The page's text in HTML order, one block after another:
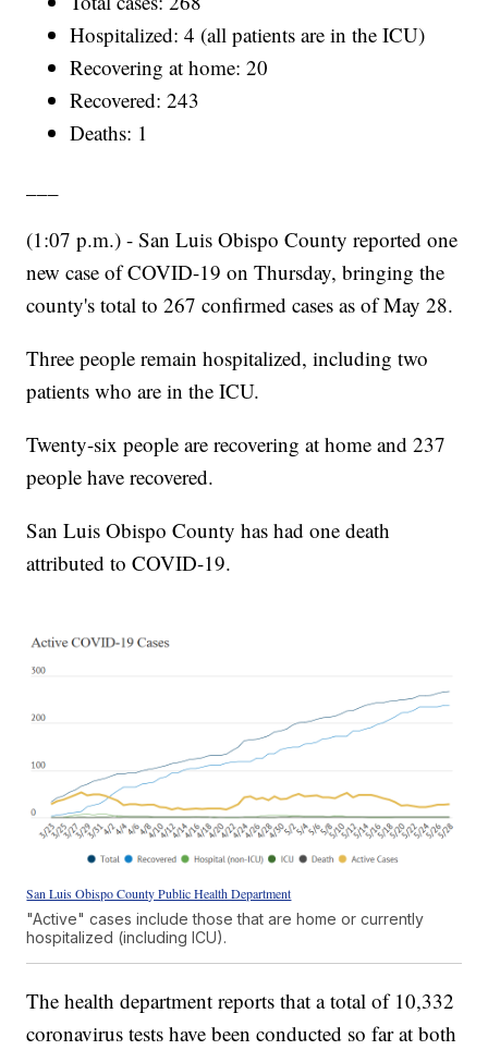
Hospitalized: 4 (all patients are in the ICU)
Recovering at home: 20
Recovered: 243
Deaths: 1
(1:07 p.m.) - San Luis Obispo County reported one
new case of COVID-19 on Thursday, bringing the
county's total to 267 confirmed cases as of May 28.
Three people remain hospitalized, including two
patients who are in the ICU.
Twenty-six people are recovering at home and 237
people have recovered.
San Luis Obispo County has had one death
attributed to COVID-19.
San Luis Obispo County Public Health Department
"Active" cases include those that are home or currently
hospitalized (including ICU).
The health department reports that a total of 10,332
coronavirus tests have been conducted so far at both